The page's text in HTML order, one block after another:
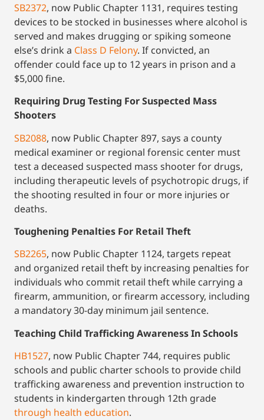
SB2372, now Public Chapter 1131, requires testing
devices to be stocked in businesses where alcohol is
served and makes drugging or spiking someone
else’s drink a Class D Felony. If convicted, an
offender could face up to 12 years in prison and a
$5,000 fine.
Requiring Drug Testing For Suspected Mass
Shooters
SB2088, now Public Chapter 897, says a county
medical examiner or regional forensic center must
test a deceased suspected mass shooter for drugs,
including therapeutic levels of psychotropic drugs, if
the shooting resulted in four or more injuries or
deaths.
Toughening Penalties For Retail Theft
SB2265, now Public Chapter 1124, targets repeat
and organized retail theft by increasing penalties for
individuals who commit retail theft while carrying a
firearm, ammunition, or firearm accessory, including
a mandatory 30-day minimum jail sentence.
Teaching Child Trafficking Awareness In Schools
HB1527, now Public Chapter 744, requires public
schools and public charter schools to provide child
trafficking awareness and prevention instruction to
students in kindergarten through 12th grade
through health education.